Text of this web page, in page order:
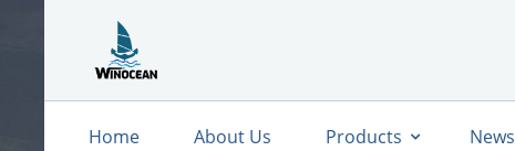
Home About Us Products News